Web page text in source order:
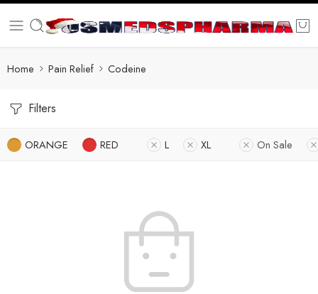
Home Pain Relief Codeine
Filters
ORANGE RED L XL On Sale